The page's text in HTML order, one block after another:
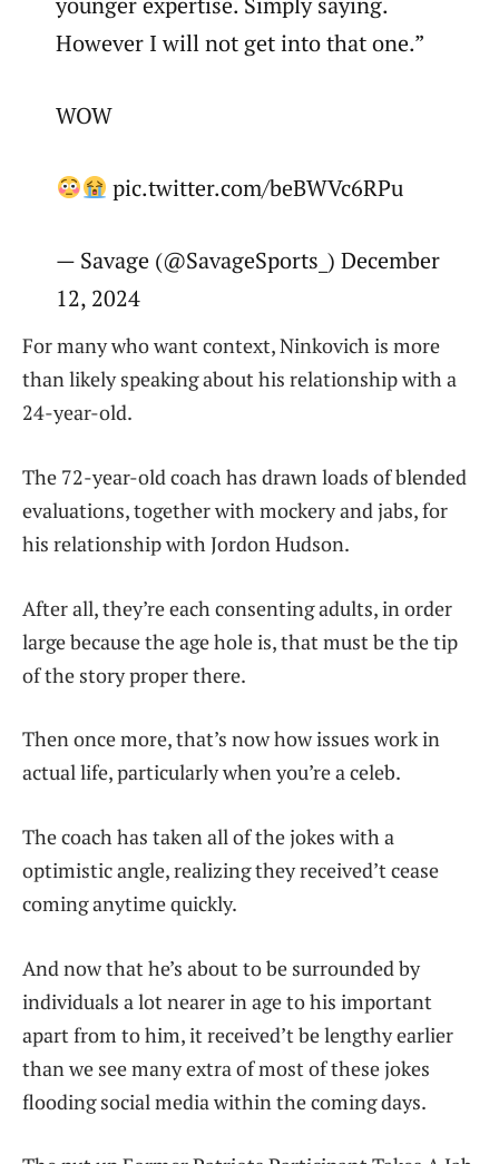
However I will not get into that one.”
WOW
pic.twitter.com/beBWVc6RPu
— Savage (@SavageSports_) December
12, 2024
For many who want context, Ninkovich is more
than likely speaking about his relationship with a
24-year-old.
The 72-year-old coach has drawn loads of blended
evaluations, together with mockery and jabs, for
his relationship with Jordon Hudson.
After all, they’re each consenting adults, in order
large because the age hole is, that must be the tip
of the story proper there.
Then once more, that’s now how issues work in
actual life, particularly when you’re a celeb.
The coach has taken all of the jokes with a
optimistic angle, realizing they received’t cease
coming anytime quickly.
And now that he’s about to be surrounded by
individuals a lot nearer in age to his important
apart from to him, it received’t be lengthy earlier
than we see many extra of most of these jokes
flooding social media within the coming days.